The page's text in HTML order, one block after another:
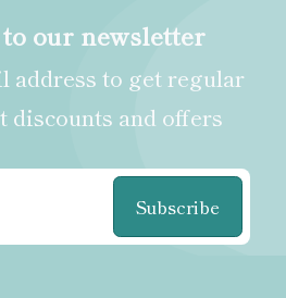
our newsletter
address to get regular
discounts and offers
Subscribe